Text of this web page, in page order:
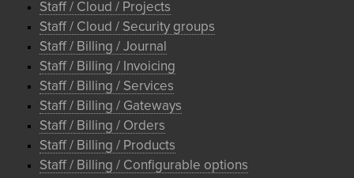
Staff / Cloud / Projects
Staff / Cloud / Security groups
Staff / Billing / Journal
Staff / Billing / Invoicing
Staff / Billing / Services
Staff / Billing / Gateways
Staff / Billing / Orders
Staff / Billing / Products
Staff / Billing / Configurable options